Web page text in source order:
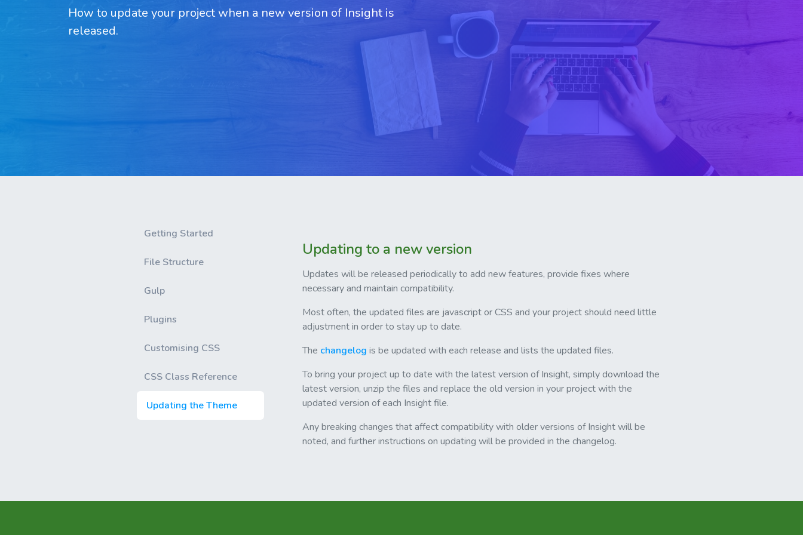
How to update your project when a new version of Insight is
released.
Getting Started
File Structure
Gulp
Plugins
Customising CSS
CSS Class Reference
Updating the Theme
Updating to a new version
Updates will be released periodically to add new features, provide fixes where
necessary and maintain compatibility.
Most often, the updated files are javascript or CSS and your project should need little
adjustment in order to stay up to date.
The changelog is be updated with each release and lists the updated files.
To bring your project up to date with the latest version of Insight, simply download the
latest version, unzip the files and replace the old version in your project with the
updated version of each Insight file.
Any breaking changes that affect compatibility with older versions of Insight will be
noted, and further instructions on updating will be provided in the changelog.